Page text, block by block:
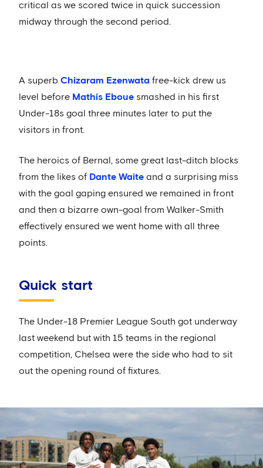
critical as we scored twice in quick succession
midway through the second period.
A superb Chizaram Ezenwata free-kick drew us
level before Mathis Eboue smashed in his first
Under-18s goal three minutes later to put the
visitors in front.
The heroics of Bernal, some great last-ditch blocks
from the likes of Dante Waite and a surprising miss
with the goal gaping ensured we remained in front
and then a bizarre own-goal from Walker-Smith
effectively ensured we went home with all three
points.
Quick start
The Under-18 Premier League South got underway
last weekend but with 15 teams in the regional
competition, Chelsea were the side who had to sit
out the opening round of fixtures.